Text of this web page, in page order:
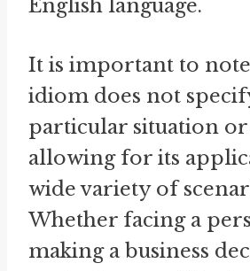
English language.
It is important to
idiom does not
particular situation
allowing for its
wide variety of
Whether facing a
making a business